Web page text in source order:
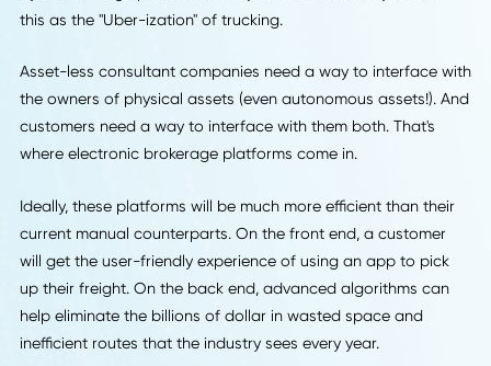
couldn't be more different from the proverbial man and a
model from the last century.
Companies like Zipments and Shyp own no assets. Yet,
still provide services like freight quotes and information on
trucking capacity.
And they can provide these services at much lower rates,
because they don't incur the cost of maintaining the
They work like consultants.